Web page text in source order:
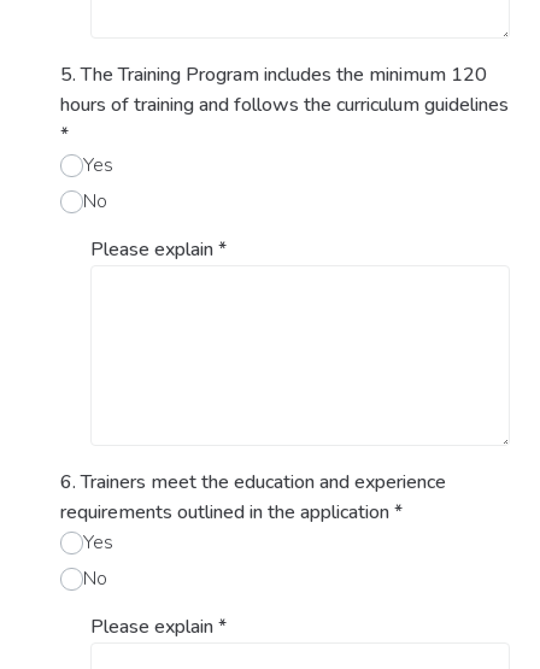
5. The Training Program includes the minimum 120
hours of training and follows the curriculum guidelines
*
Yes
No
Please explain*
6. Trainers meet the education and experience
requirements outlined in the application*
Yes
No
Please explain*